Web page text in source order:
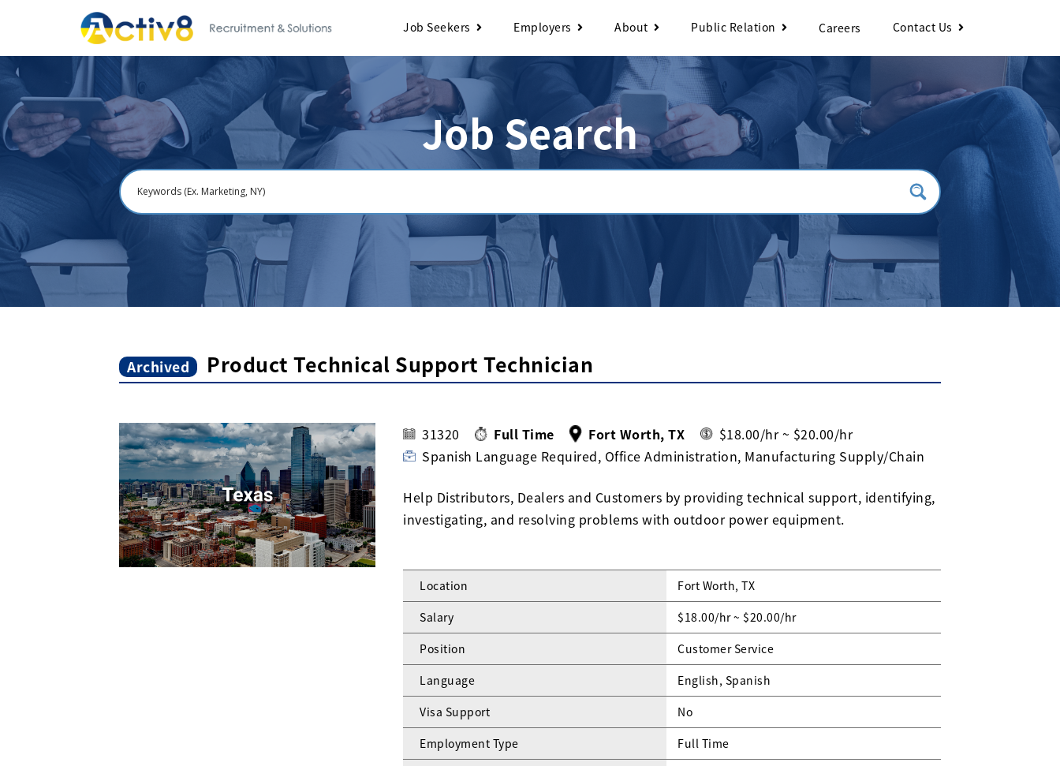
Job Seekers Employers About Public Relation Careers Contact Us
Job Search
Archived Product Technical Support Technician
31320 Full Time Fort Worth, TX
$18.00/hr ~ $20.00/hr
Spanish Language Required, Office Administration, Manufacturing Supply/Chain
Help Distributors, Dealers and Customers by providing technical support, identifying,
investigating, and resolving problems with outdoor power equipment.
Location
Fort Worth, TX
Salary
$18.00/hr ~ $20.00/hr
Position
Customer Service
Language
English, Spanish
Visa Support
No
Employment Type
Full Time